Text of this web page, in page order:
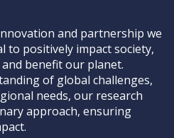
and partnership we
to positively impact society,
benefit our planet.
of global challenges,
needs, our research
approach, ensuring